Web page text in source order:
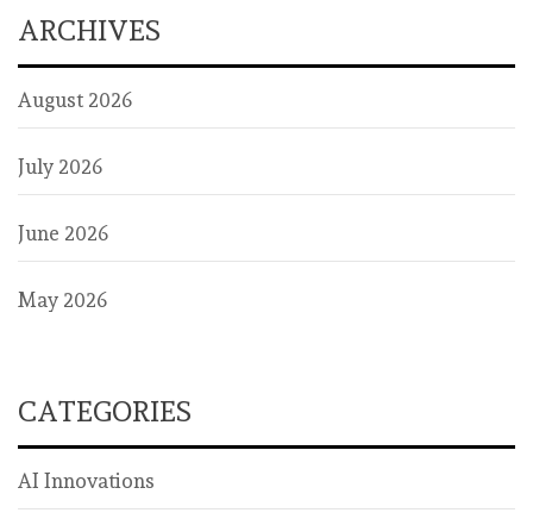
ARCHIVES
August 2026
July 2026
June 2026
May 2026
CATEGORIES
AI Innovations